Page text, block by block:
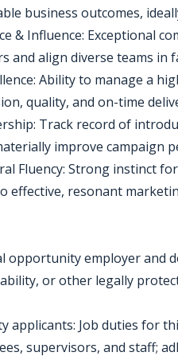
business outcomes,
& Influence: Exceptional
and align diverse teams in
Ability to manage a
quality, and on-time
Track record of
improve campaign
Fluency: Strong instinct
effective, resonant
opportunity employer and
or other legally
applicants: Job duties for
supervisors, and staff;